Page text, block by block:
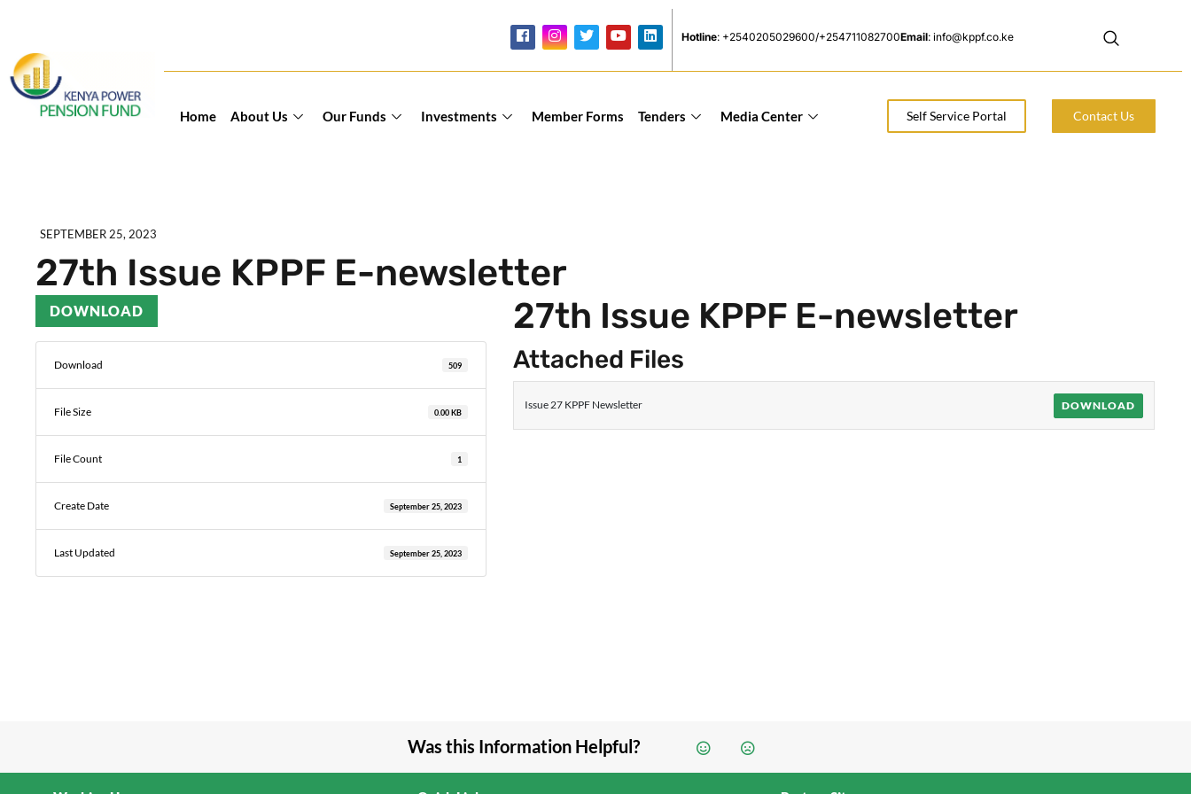
Hotline: +2540205029600/+254711082700Email: info@kppf.co.ke
Home About Us Our Funds Investments Member Forms Tenders Media Center Self Service Portal Contact Us
SEPTEMBER 25, 2023
27th Issue KPPF E-newsletter
DOWNLOAD
Download 509
File Size 0.00 KB
File Count 1
Create Date September 25, 2023
Last Updated September 25, 2023
27th Issue KPPF E-newsletter
Attached Files
Issue 27 KPPF Newsletter DOWNLOAD
Was this Information Helpful?